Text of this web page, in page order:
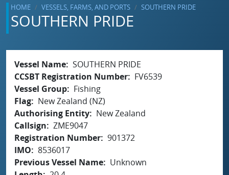
HOME VESSELS, FARMS, AND PORTS SOUTHERN PRIDE
SOUTHERN PRIDE
Vessel Name SOUTHERN PRIDE
CCSBT Registration Number
FV6539
Vessel Group
Fishing
Flag
New Zealand (NZ)
Authorising Entity
New Zealand
Callsign
ZME9047
Registration Number 901372
IMO
8536017
Previous Vessel Name
Unknown